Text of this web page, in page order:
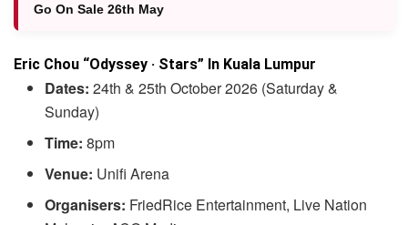
Go On Sale 26th May
Eric Chou “Odyssey · Stars” In Kuala Lumpur
Dates: 24th & 25th October 2026 (Saturday &
Sunday)
Time: 8pm
Venue: Unifi Arena
Organisers: FriedRice Entertainment, Live Nation